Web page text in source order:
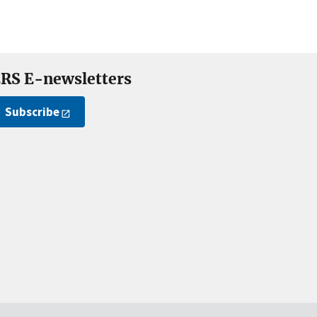
E-newsletters
Subscribe